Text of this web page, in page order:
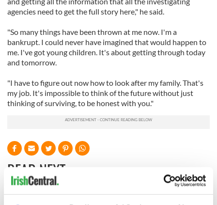
agencies need to get the full story here," he said.
"So many things have been thrown at me now. I'm a
bankrupt. I could never have imagined that would happen to
me. I've got young children. It's about getting through today
and tomorrow.
"I have to figure out now how to look after my family. That's
my job. It's impossible to think of the future without just
thinking of surviving, to be honest with you."
READ NEXT